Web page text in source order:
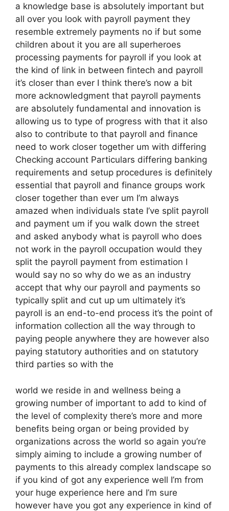
a knowledge base is absolutely important but
all over you look with payroll payment they
resemble extremely payments no if but some
children about it you are all superheroes
processing payments for payroll if you look at
the kind of link in between fintech and payroll
it’s closer than ever I think there’s now a bit
more acknowledgment that payroll payments
are absolutely fundamental and innovation is
allowing us to type of progress with that it also
also to contribute to that payroll and finance
need to work closer together um with differing
Checking account Particulars differing banking
requirements and setup procedures is definitely
essential that payroll and finance groups work
closer together than ever um I’m always
amazed when individuals state I’ve split payroll
and payment um if you walk down the street
and asked anybody what is payroll who does
not work in the payroll occupation would they
split the payroll payment from estimation I
would say no so why do we as an industry
accept that why our payroll and payments so
typically split and cut up um ultimately it’s
payroll is an end-to-end process it’s the point of
information collection all the way through to
paying people anywhere they are however also
paying statutory authorities and on statutory
third parties so with the
world we reside in and wellness being a
growing number of important to add to kind of
the level of complexity there’s more and more
benefits being organ or being provided by
organizations across the world so again you’re
simply aiming to include a growing number of
payments to this already complex landscape so
if you kind of got any experience well I’m from
your huge experience here and I’m sure
however have you got any experience in kind of